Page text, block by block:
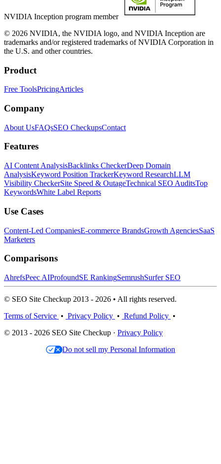
NVIDIA Inception program member
© 2026 NVIDIA, the NVIDIA logo, and NVIDIA Inception are
trademarks and/or registered trademarks of NVIDIA Corporation in
the U.S. and other countries.
Product
Free ToolsPricingArticles
Company
About UsFAQsSEO CheckupsContact
Features
AI Content AnalysisBacklinks CheckerDeep Domain
AnalysisKeyword Position TrackerKeyword ResearchLLM
Visibility CheckerSite Speed & OutageTechnical SEO AuditsTop
KeywordsWhite Label Reports
Use Cases
Content-Led CompaniesE-commerce BrandsGrowth AgenciesSaaS
Marketers
Comparisons
AhrefsPeec AIProfoundSE RankingSemrushSurfer SEO
© SEO Site Checkup 2013 - 2026 • All rights reserved.
Terms of Service • Privacy Policy • Refund Policy •
© 2013 - 2026 SEO Site Checkup · Privacy Policy
Do not sell my Personal Information